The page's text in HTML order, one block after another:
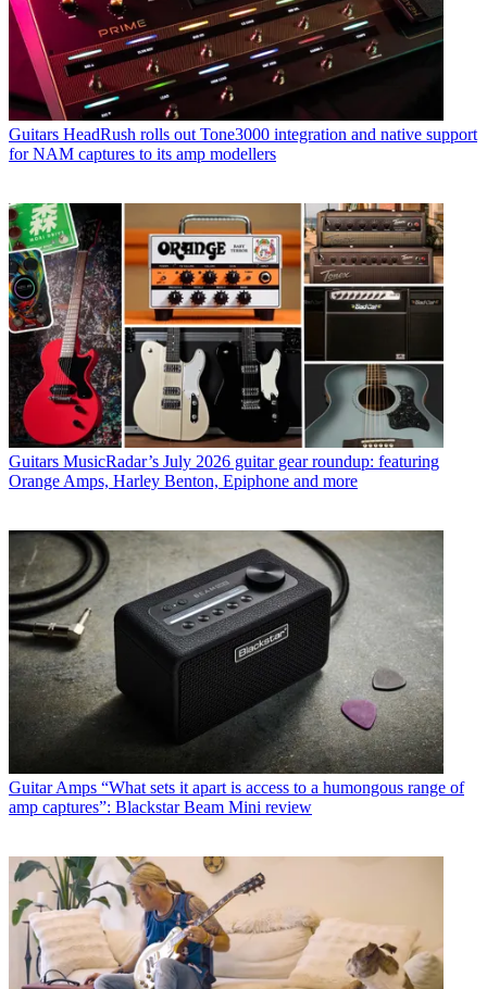
Guitars HeadRush rolls out Tone3000 integration and native support
for NAM captures to its amp modellers
Guitars MusicRadar’s July 2026 guitar gear roundup: featuring
Orange Amps, Harley Benton, Epiphone and more
Guitar Amps “What sets it apart is access to a humongous range of
amp captures”: Blackstar Beam Mini review